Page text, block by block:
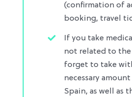
(confirmation of
booking, travel
If you take
not related to the
forget to take
necessary
Spain, as well as